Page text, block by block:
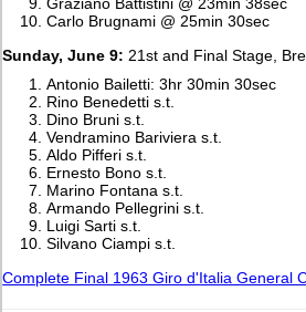
Carlo Brugnami @ 25min 30sec
Sunday, June 9: 21st and Final Stage,
Antonio Bailetti: 3hr 30min 30sec
Rino Benedetti s.t.
Dino Bruni s.t.
Vendramino Bariviera s.t.
Aldo Pifferi s.t.
Ernesto Bono s.t.
Marino Fontana s.t.
Armando Pellegrini s.t.
Luigi Sarti s.t.
Silvano Ciampi s.t.
Complete Final 1963 Giro d'Italia General